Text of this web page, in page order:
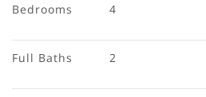
Bedrooms 4
Full Baths 2